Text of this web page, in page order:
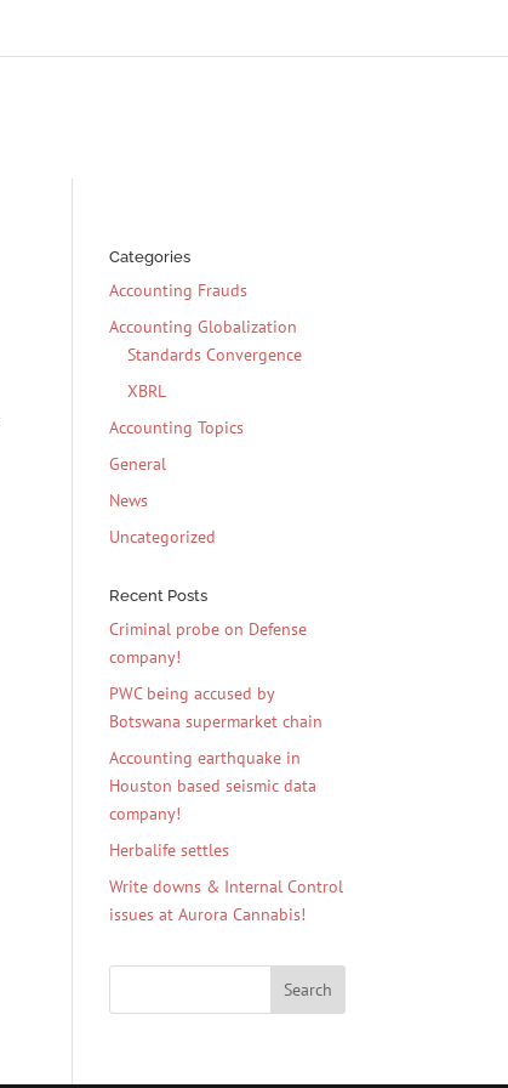
Categories
Accounting Frauds
Accounting Globalization
Standards Convergence
XBRL
Accounting Topics
General
News
Uncategorized
Recent Posts
Criminal probe on Defense
company!
PWC being accused by
Botswana supermarket chain
Accounting earthquake in
Houston based seismic data
company!
Herbalife settles
Write downs & Internal Control
issues at Aurora Cannabis!